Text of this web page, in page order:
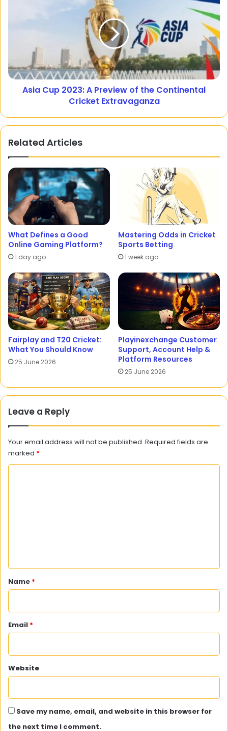
Asia Cup 2023: A Preview of the Continental
Cricket Extravaganza
Related Articles
What Defines a Good
Online Gaming Platform?
1 day ago
Mastering Odds in Cricket
Sports Betting
1 week ago
Fairplay and T20 Cricket:
What You Should Know
25 June 2026
Playinexchange Customer
Support, Account Help &
Platform Resources
25 June 2026
Leave a Reply
Your email address will not be published. Required fields are
marked *
*
Name *
Email *
Website
Save my name, email, and website in this browser for
the next time I comment.